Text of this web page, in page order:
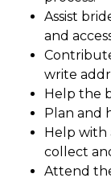
Assist
and
write
Help the
Plan and
Help with
collect
Attend